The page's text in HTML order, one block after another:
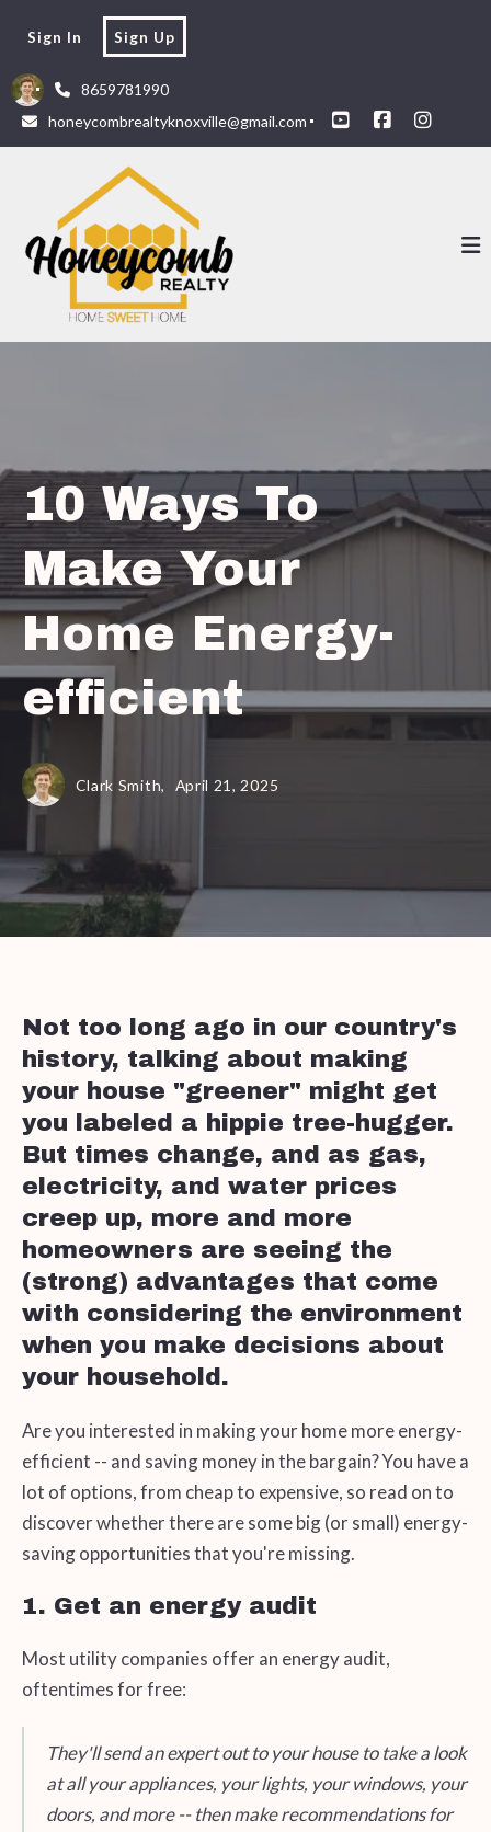
8659781990
honeycombrealtyknoxville@gmail.com
Sign In Sign Up
10 Ways To
Make Your
Home Energy-
efficient
Clark Smith, April 21, 2025
Not too long ago in our country's
history, talking about making
your house "greener" might get
you labeled a hippie tree-hugger.
But times change, and as gas,
electricity, and water prices
creep up, more and more
homeowners are seeing the
(strong) advantages that come
with considering the environment
when you make decisions about
your household.
Are you interested in making your home more energy-
efficient -- and saving money in the bargain? You have a
lot of options, from cheap to expensive, so read on to
discover whether there are some big (or small) energy-
saving opportunities that you're missing.
1. Get an energy audit
Most utility companies offer an energy audit,
oftentimes for free:
They'll send an expert out to your house to take a look
at all your appliances, your lights, your windows, your
doors, and more -- then make recommendations for